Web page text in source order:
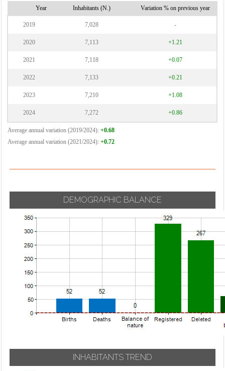
Cornaredo
Vignate
Year Inhabitants (N.) Variation % on previous year
2019 7,028 -
2020 7,113 +1.21
2021 7,118 +0.07
2022 7,133 +0.21
2023 7,210 +1.08
2024 7,272 +0.86
Average annual variation (2019/2024): +0.68
Average annual variation (2021/2024): +0.72
DEMOGRAPHIC BALANCE
INHABITANTS TREND